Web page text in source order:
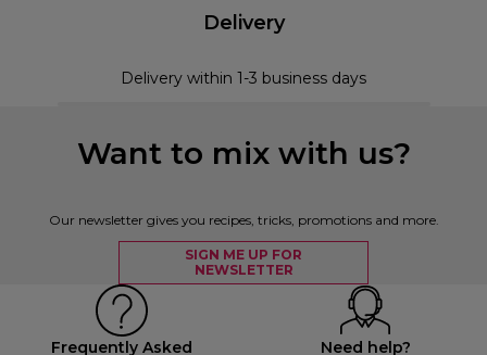
Delivery
Delivery within 1-3 business days
Want to mix with us?
Our newsletter gives you recipes, tricks, promotions and more.
SIGN ME UP FOR
NEWSLETTER
Frequently Asked
Need help?